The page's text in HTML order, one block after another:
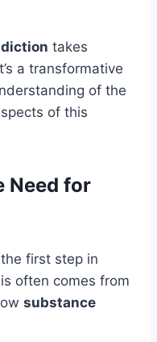
takes
a transformative
of the
of this
Need for
first step in
often comes from
substance